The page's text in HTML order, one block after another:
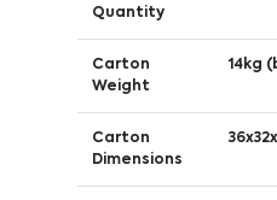
Quantity
Carton
Weight
14kg
Carton
Dimensions